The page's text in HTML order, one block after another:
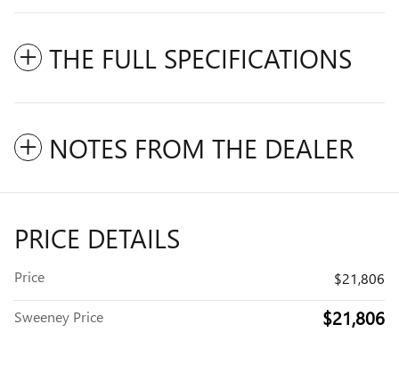
THE FULL SPECIFICATIONS
NOTES FROM THE DEALER
PRICE DETAILS
Price $21,806
Sweeney Price $21,806